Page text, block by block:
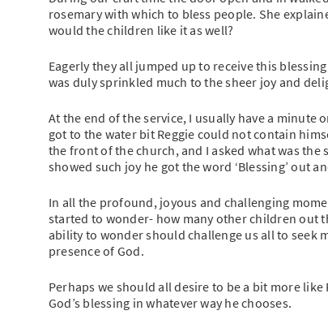
rosemary with which to bless people. She
would the children like it as well?
Eagerly they all jumped up to receive this
was duly sprinkled much to the sheer joy and
At the end of the service, I usually have a minute
got to the water bit Reggie could not contain
the front of the church, and I asked what was
showed such joy he got the word ‘Blessing’ out
In all the profound, joyous and challenging
started to wonder- how many other children out
ability to wonder should challenge us all to seek
presence of God.
Perhaps we should all desire to be a bit more
God’s blessing in whatever way he chooses.